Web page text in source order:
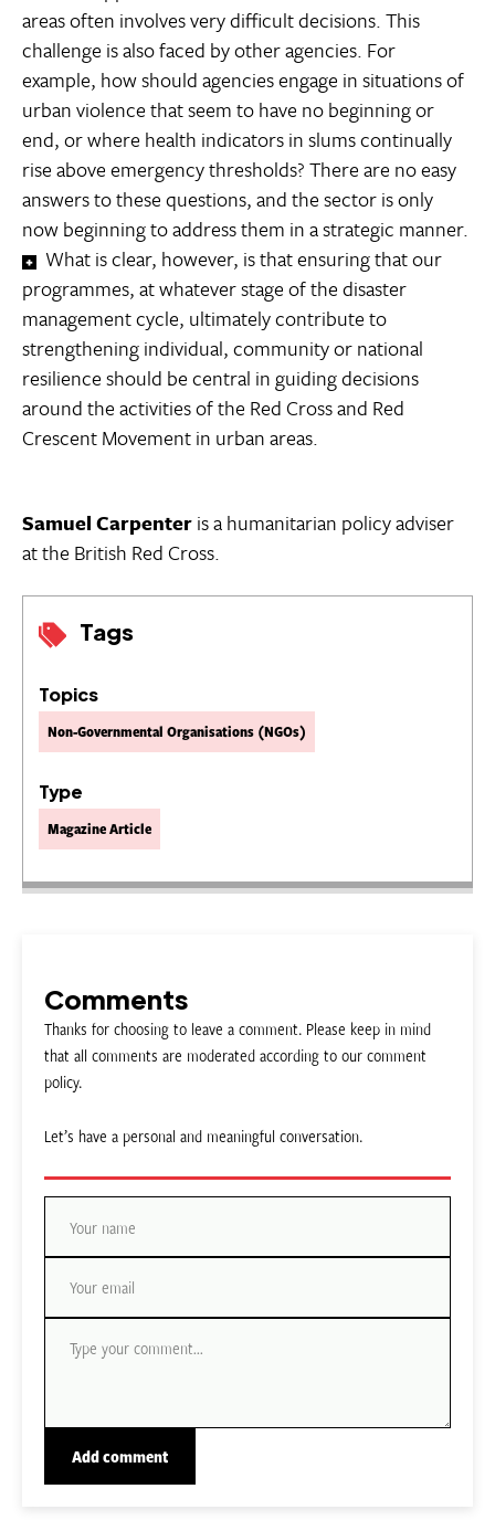
Tags
Topics
Non-Governmental Organisations (NGOs)
Type
Magazine Article
areas often involves very difficult decisions. This
challenge is also faced by other agencies. For
example, how should agencies engage in situations of
urban violence that seem to have no beginning or
end, or where health indicators in slums continually
rise above emergency thresholds? There are no easy
answers to these questions, and the sector is only
now beginning to address them in a strategic manner.
What is clear, however, is that ensuring that our
programmes, at whatever stage of the disaster
management cycle, ultimately contribute to
strengthening individual, community or national
resilience should be central in guiding decisions
around the activities of the Red Cross and Red
Crescent Movement in urban areas.
Samuel Carpenteris a humanitarian policy adviser
at the British Red Cross.
Comments
Thanks for choosing to leave a comment. Please keep in mind
that all comments are moderated according to our comment
policy.
Let’s have a personal and meaningful conversation.